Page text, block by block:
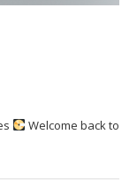
Welcome back to